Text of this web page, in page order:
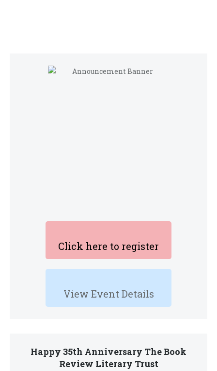
Click here to register
View Event Details
Happy 35th Anniversary The Book
Review Literary Trust